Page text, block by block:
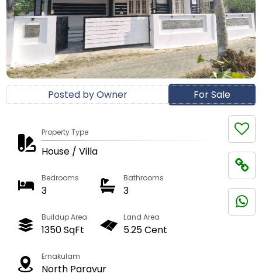
For Sale
Posted by Owner
Property Type
House / Villa
Bedrooms
3
Bathrooms
3
Buildup Area
1350 SqFt
Land Area
5.25 Cent
Ernakulam
North Paravur